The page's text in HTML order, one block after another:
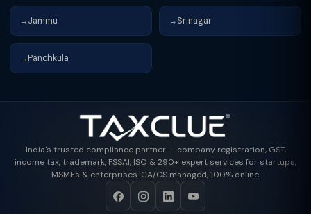
→ Jammu → Srinagar
→ Panchkula
India's trusted compliance partner — company registration, GST,
income tax, trademark, FSSAI, ISO & 290+ expert services for startups,
MSMEs & enterprises. CA/CS managed, 100% online.